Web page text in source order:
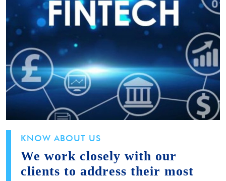
KNOW ABOUT US
We work closely with our
clients to address their most